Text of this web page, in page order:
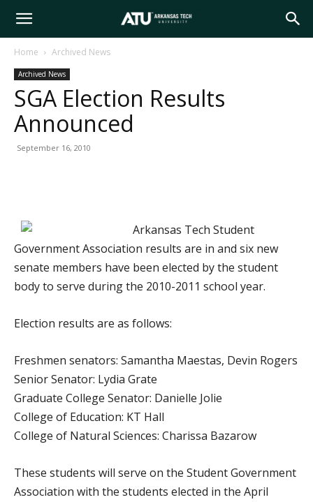
Arkansas
Tech
Home Archived News
Archived News
SGA Election Results
Announced
September 16, 2010
Arkansas Tech Student
Government Association results are in and six new
senate members have been elected by the student
body to serve during the 2010-2011 school year.
Election results are as follows:
Freshmen senators: Samantha Maestas, Devin Rogers
Senior Senator: Lydia Grate
Graduate College Senator: Danielle Jolie
College of Education: KT Hall
College of Natural Sciences: Charissa Bazarow
These students will serve on the Student Government
Association with the students elected in the April